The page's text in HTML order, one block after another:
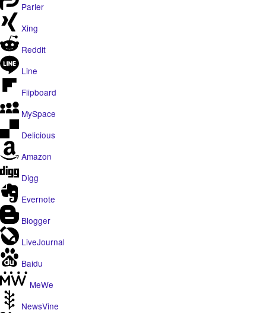
Parler
Xing
Reddit
Line
Flipboard
MySpace
Delicious
Amazon
Digg
Evernote
Blogger
LiveJournal
Baidu
MeWe
NewsVine